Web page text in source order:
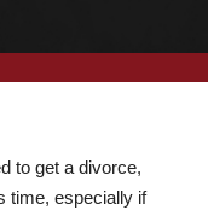
to get a divorce,
time, especially if